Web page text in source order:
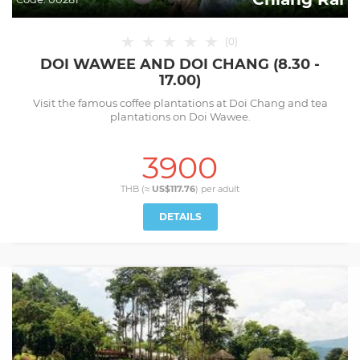
(0)
DOI WAWEE AND DOI CHANG (8.30 -
17.00)
Visit the famous coffee plantations at Doi Chang and tea
plantations on Doi Wawee.
3900
THB (≈ US$117.76) per adult
DETAILS